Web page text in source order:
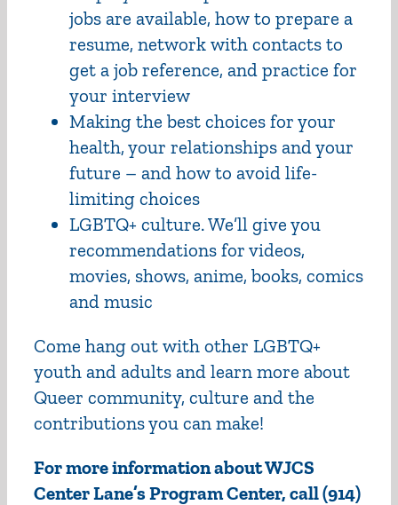
jobs are available, how to prepare a
resume, network with contacts to
get a job reference, and practice for
your interview
Making the best choices for your
health, your relationships and your
future – and how to avoid life-
limiting choices
LGBTQ+ culture. We’ll give you
recommendations for videos,
movies, shows, anime, books, comics
and music
Come hang out with other LGBTQ+
youth and adults and learn more about
Queer community, culture and the
contributions you can make!
For more information about WJCS
Center Lane’s Program Center, call (914)